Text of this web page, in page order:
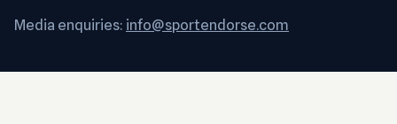
Media enquiries: info@sportendorse.com